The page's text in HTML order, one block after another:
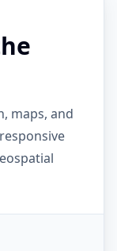
maps, and